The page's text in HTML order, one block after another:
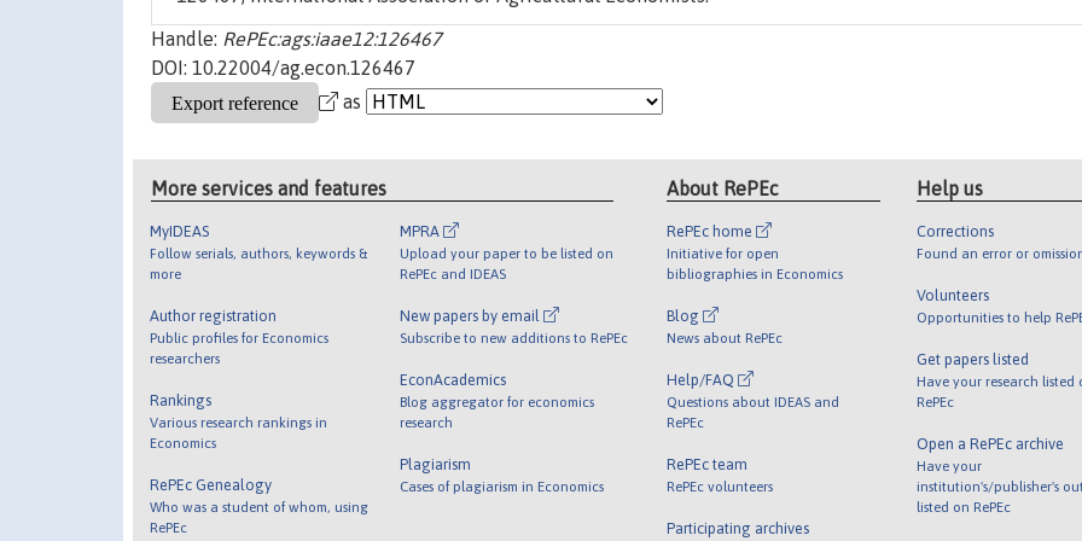
Handle: RePEc:ags:iaae12:126467
DOI: 10.22004/ag.econ.126467
as
More services and features
MyIDEAS
Follow serials, authors, keywords &
more
Author registration
Public profiles for Economics
researchers
Rankings
Various research rankings in
Economics
RePEc Genealogy
Who was a student of whom, using
RePEc
MPRA
Upload your paper to be listed on
RePEc and IDEAS
New papers by email
Subscribe to new additions to RePEc
EconAcademics
Blog aggregator for economics
research
Plagiarism
Cases of plagiarism in Economics
About RePEc
RePEc home
Initiative for open
bibliographies in Economics
Blog
News about RePEc
Help/FAQ
Questions about IDEAS and
RePEc
RePEc team
RePEc volunteers
Participating archives
Help us
Corrections
Found an error or
Volunteers
Opportunities to help
Get papers listed
Have your research listed
RePEc
Open a RePEc archive
Have your
institution's/publisher's
listed on RePEc